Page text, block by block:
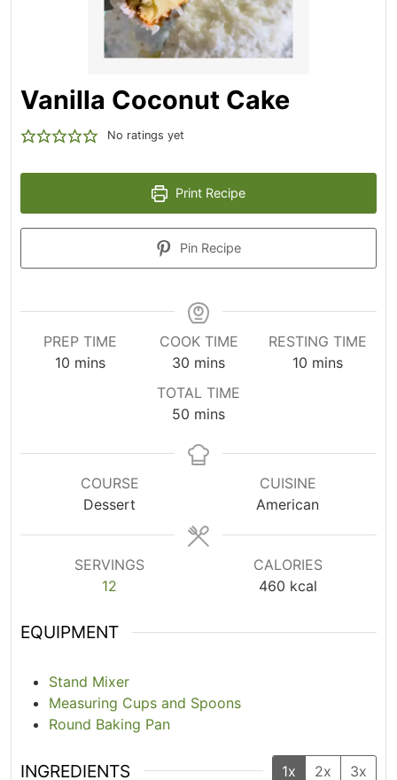
Vanilla Coconut Cake
No ratings yet
Print Recipe
Pin Recipe
PREP TIME
10 mins
COOK TIME
30 mins
RESTING TIME
10 mins
TOTAL TIME
50 mins
COURSE
Dessert
CUISINE
American
SERVINGS
12
CALORIES
460 kcal
EQUIPMENT
Stand Mixer
Measuring Cups and Spoons
Round Baking Pan
INGREDIENTS 1x 2x 3x